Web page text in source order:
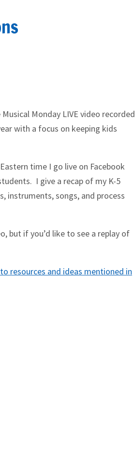
Monday LIVE video recorded
with a focus on keeping kids
time I go live on Facebook
I give a recap of my K-5
instruments, songs, and process
but if you’d like to see a replay of
resources and ideas mentioned in